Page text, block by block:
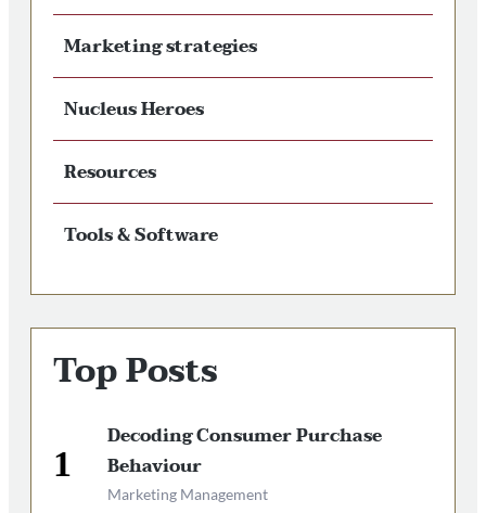
Marketing strategies
Nucleus Heroes
Resources
Tools & Software
Top Posts
Decoding Consumer Purchase
Behaviour
Marketing Management